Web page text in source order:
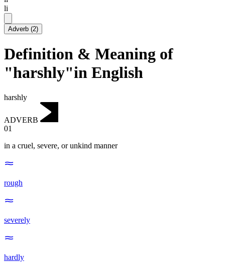
li
Adverb (2)
Definition & Meaning of
"harshly"in English
harshly
ADVERB
01
in a cruel, severe, or unkind manner
rough
severely
hardly